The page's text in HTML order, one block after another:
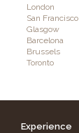
London
San Francisco
Glasgow
Barcelona
Brussels
Toronto
Experience